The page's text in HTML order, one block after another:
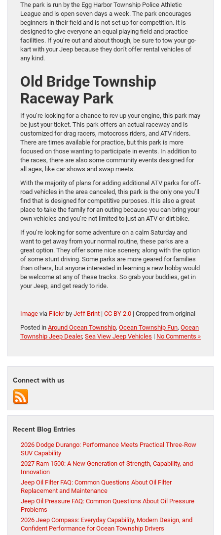
The park is run by the Egg Harbor Township Police Athletic
League and is open seven days a week. The park encourages
beginners in their field and is not set up for competition. It is
designed to give everyone an equal playing field and practice
facilities. If you’re out and about though, be sure to tow your go-
kart with your Jeep because they don’t offer rental vehicles of
any kind.
Old Bridge Township
Raceway Park
If you’re looking for a chance to rev up your engine, this park may
be just your ticket. This park offers an actual raceway and is
customized for drag racers, motocross riders, and ATV riders.
There are times available for practice, but this park is more
focused on those wanting to participate in events. In addition to
the races, there are also some community events designed for
all ages, like car shows and swap meets.
With the majority of plans for adding additional ATV parks for off-
road vehicles in the area canceled, this park is the only one you’ll
find that is designed for competitive purposes. It is also a great
place to take the family for an outing because you can bring your
own vehicles and you’re not limited to just an ATV or dirt bike.
If you’re looking for some adventure on a calm Saturday and
want to get away from your normal routine, these parks are a
great option. They offer some nice scenery, along with the option
of some stunt driving. Some parks are more geared for families
than others, but anyone interested in learning a new hobby would
be welcome at any of these tracks. So grab your buddies, get in
your Jeep, and get ready to ride.
Image via Flickrby Jeff Brint | CC BY 2.0 | Cropped from original
Posted in Around Ocean Township, Ocean Township Fun, Ocean
Township Jeep Dealer, Sea View Jeep Vehicles | No Comments »
Connect with us
Recent Blog Entries
2026 Dodge Durango: Performance Meets Practical Three-Row
SUV Capability
2027 Ram 1500: A New Generation of Strength, Capability, and
Innovation
Jeep Oil Filter FAQ: Common Questions About Oil Filter
Replacement and Maintenance
Jeep Oil Pressure FAQ: Common Questions About Oil Pressure
Problems
2026 Jeep Compass: Everyday Capability, Modern Design, and
Confident Performance for Ocean Township Drivers